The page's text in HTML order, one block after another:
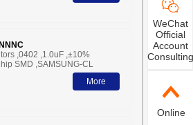
,0402 ,1.0uF ,±10%
SMD ,SAMSUNG-CL
More
WeChat
Official
Account
Consulting
Online